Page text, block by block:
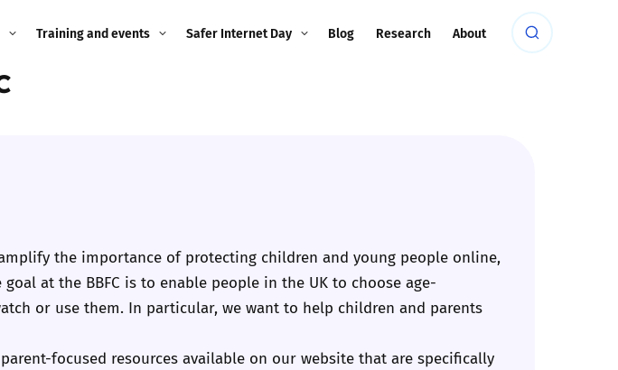
Training and events Safer Internet Day
2022
Blog Research About
the importance of protecting children and young people online,
at the BBFC is to enable people in the UK to choose age-
or use them. In particular, we want to help children and parents
focused resources available on our website that are specifically